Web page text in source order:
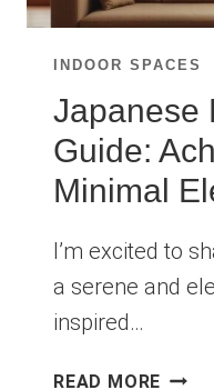
INDOOR SPACES
Japanese
Guide:
Minimal
I’m excited to
a serene and
inspired…
READ MORE